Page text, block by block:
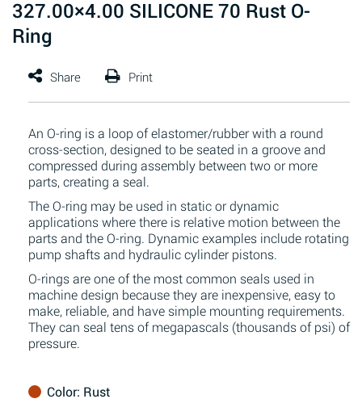
327.00×4.00 SILICONE 70 Rust O-
Ring
An O-ring is a loop of elastomer/rubber with a round
cross-section, designed to be seated in a groove and
compressed during assembly between two or more
parts, creating a seal.
The O-ring may be used in static or dynamic
applications where there is relative motion between the
parts and the O-ring. Dynamic examples include rotating
pump shafts and hydraulic cylinder pistons.
O-rings are one of the most common seals used in
machine design because they are inexpensive, easy to
make, reliable, and have simple mounting requirements.
They can seal tens of megapascals (thousands of psi) of
pressure.
Color: Rust